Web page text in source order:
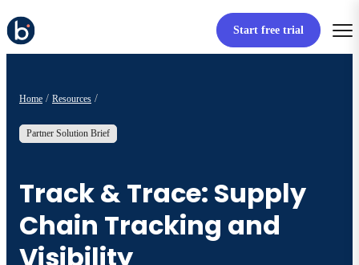
Start free trial
Home Resources
Partner Solution Brief
Track & Trace: Supply
Chain Tracking and
Visibility